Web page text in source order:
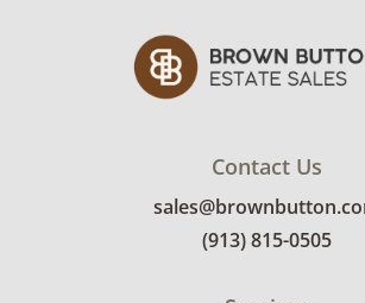
Contact Us
(913) 815-0505